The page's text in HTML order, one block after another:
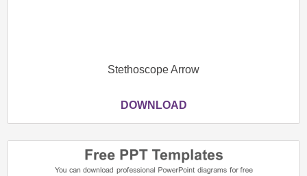
Stethoscope Arrow
DOWNLOAD